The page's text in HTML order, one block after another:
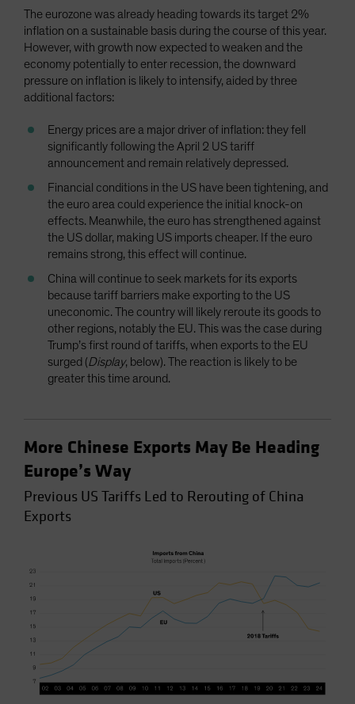
The eurozone was already heading towards its target 2%
inflation on a sustainable basis during the course of this year.
However, with growth now expected to weaken and the
economy potentially to enter recession, the downward
pressure on inflation is likely to intensify, aided by three
additional factors:
Energy prices are a major driver of inflation: they fell
significantly following the April 2 US tariff
announcement and remain relatively depressed.
Financial conditions in the US have been tightening, and
the euro area could experience the initial knock-on
effects. Meanwhile, the euro has strengthened against
the US dollar, making US imports cheaper. If the euro
remains strong, this effect will continue.
China will continue to seek markets for its exports
because tariff barriers make exporting to the US
uneconomic. The country will likely reroute its goods to
other regions, notably the EU. This was the case during
Trump’s first round of tariffs, when exports to the EU
surged (Display, below). The reaction is likely to be
greater this time around.
More Chinese Exports May Be Heading
Europe’s Way
Previous US Tariffs Led to Rerouting of China
Exports